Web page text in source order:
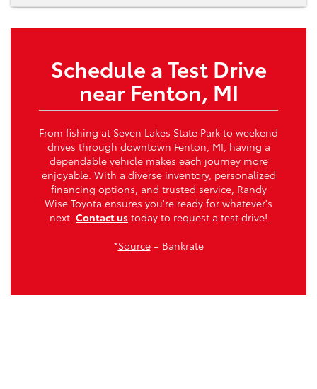
Schedule a Test Drive
near Fenton, MI
From fishing at Seven Lakes State Park to weekend
drives through downtown Fenton, MI, having a
dependable vehicle makes each journey more
enjoyable. With a diverse inventory, personalized
financing options, and trusted service, Randy
Wise Toyota ensures you're ready for whatever's
next. Contact us today to request a test drive!
*Source– Bankrate